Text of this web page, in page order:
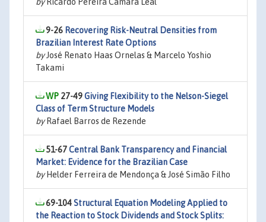
9-26 Recovering Risk-Neutral Densities from
Brazilian Interest Rate Options
byJosé Renato Haas Ornelas & Marcelo Yoshio
Takami
27-49Giving Flexibility to the Nelson-Siegel
Class of Term Structure Models
byRafael Barros de Rezende
51-67Central Bank Transparency and Financial
Market: Evidence for the Brazilian Case
byHelder Ferreira de Mendonça & José Simão Filho
69-104Structural Equation Modeling Applied to
the Reaction to Stock Dividends and Stock Splits: